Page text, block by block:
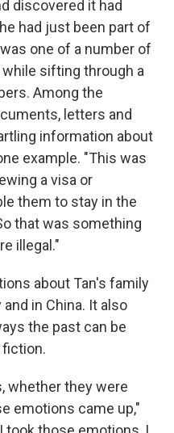
discovered it had
had just been part of
one of a number of
sifting through a
Among the
letters and
information about
example. "This was
a visa or
them to stay in the
that was something
illegal."
about Tan's family
in China. It also
the past can be
whether they were
emotions came up,"